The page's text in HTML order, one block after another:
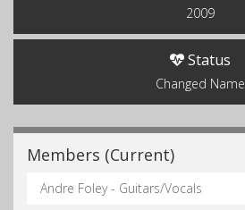
2009
Status
Changed Name
Members (Current)
Andre Foley - Guitars/Vocals